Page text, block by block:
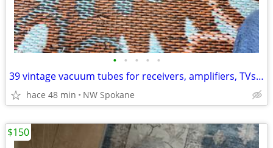
• • • • •
39 vintage vacuum tubes for receivers, amplifiers, TVs stereos, etc.
hace 48 min NW Spokane
$150